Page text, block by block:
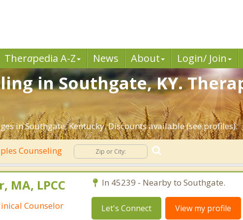
Therapedia A-Z News About Login/ Join
in Southgate, KY.
in Southgate, Kentucky. Discounts available (see profiles).
Counseling
MA, LPCC
Counselor
In 45239 - Nearby to Southgate.
Let's Connect View my profile